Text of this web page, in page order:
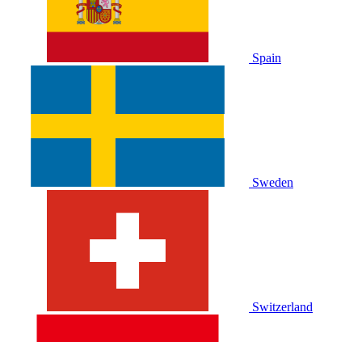
Spain
Sweden
Switzerland